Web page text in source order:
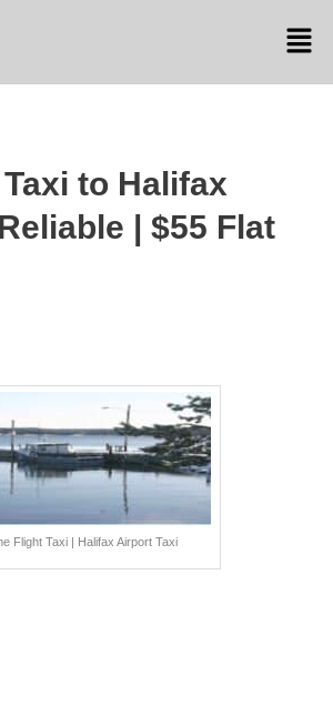
to Halifax
| $55 Flat
Flight Taxi | Halifax Airport Taxi